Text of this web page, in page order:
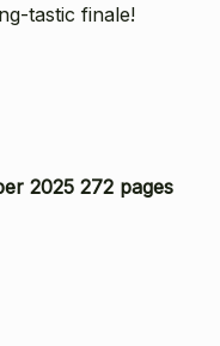
tastic finale!
2025 272 pages